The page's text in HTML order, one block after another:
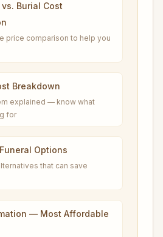
Burial Cost
price comparison to help you
Breakdown
explained — know what
for
Options
that can save
— Most Affordable